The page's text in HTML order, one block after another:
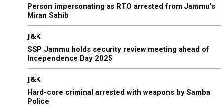
Person impersonating as RTO arrested from Jammu’s
Miran Sahib
J&K
SSP Jammu holds security review meeting ahead of
Independence Day 2025
J&K
Hard-core criminal arrested with weapons by Samba
Police